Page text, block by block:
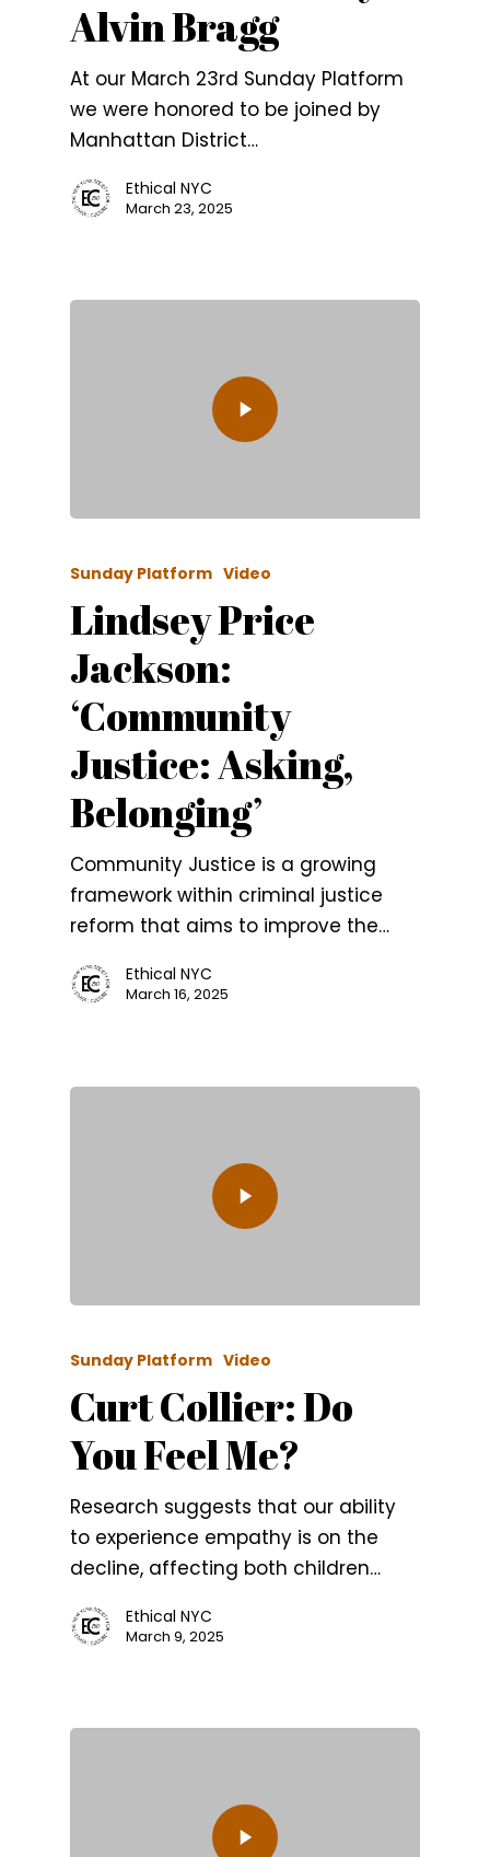
Alvin Bragg
At our March 23rd Sunday Platform
we were honored to be joined by
Manhattan District…
Ethical NYC
March 23, 2025
Sunday Platform Video
Lindsey Price
Jackson:
‘Community
Justice: Asking,
Belonging’
Community Justice is a growing
framework within criminal justice
reform that aims to improve the…
Ethical NYC
March 16, 2025
Sunday Platform Video
Curt Collier: Do
You Feel Me?
Research suggests that our ability
to experience empathy is on the
decline, affecting both children…
Ethical NYC
March 9, 2025